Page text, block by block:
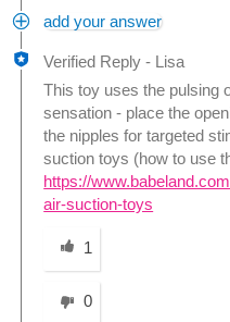
add your answer
Verified Reply -
Lisa
This toy uses the pulsing
sensation - place the
the nipples for targeted
suction toys (how to use
https://
air-suction-toys
Was this answer helpful to
1
0